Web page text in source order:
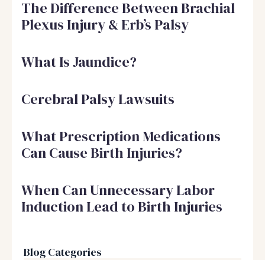
The Difference Between Brachial
Plexus Injury & Erb’s Palsy
What Is Jaundice?
Cerebral Palsy Lawsuits
What Prescription Medications
Can Cause Birth Injuries?
When Can Unnecessary Labor
Induction Lead to Birth Injuries
Blog Categories